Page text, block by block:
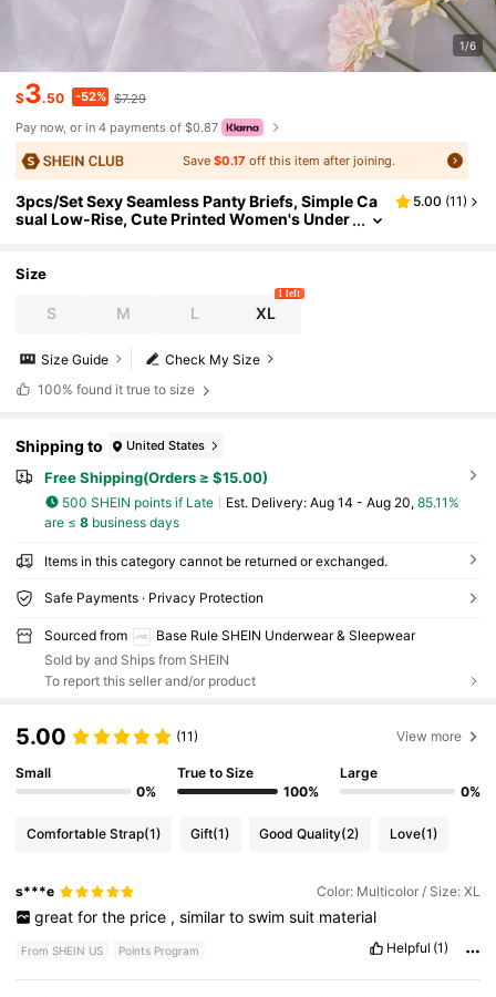
1/6
$3.50 -52% $7.29
Pay now, or in 4 payments of $0.87
Save $0.17 off this item after joining.
3pcs/Set Sexy Seamless Panty Briefs, Simple Ca
sual Low-Rise, Cute Printed Women's Under
5.00 (11)
Size
S M L XL
1 left
Check My Size
Size Guide
100% found it true to size
Shipping to United States
Free Shipping(Orders ≥ $15.00)
500 SHEIN points if Late ​Est. Delivery: Aug 14 - Aug 20, 85.11%
are ≤ 8business days
Items in this category cannot be returned or exchanged.
Safe Payments · Privacy Protection
Sourced from
Base Rule SHEIN Underwear & Sleepwear
Sold by and Ships from SHEIN
To report this seller and/or product
5.00 (11) View more
Small
0%
True to Size
100%
Large
0%
Comfortable Strap(1) Gift(1) Good Quality(2) Love(1)
s***e Color: Multicolor / Size: XL
great for the price , similar to swim suit material
From SHEIN US Points Program Helpful (1)